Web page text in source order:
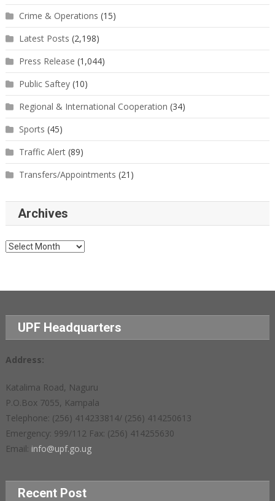
Crime & Operations (15)
Latest Posts (2,198)
Press Release (1,044)
Public Saftey(10)
Regional & International Cooperation (34)
Sports (45)
Traffic Alert(89)
Transfers/Appointments (21)
Archives
Archives
UPF Headquarters
Address:
Katalima Road, Naguru
P.O.Box 7055, Kampala
Telephone: (256) 414233814/ (256) 414250613
Emergency: 999/112 Fax: (256) 414255630
Email: info@upf.go.ug
Recent Post